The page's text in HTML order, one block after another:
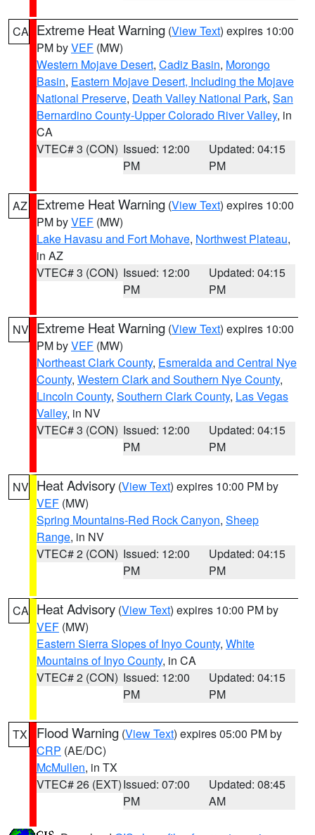
CA Extreme Heat Warning (View Text) expires 10:00
PM byVEF (MW)
Western Mojave Desert, Cadiz Basin, Morongo
Basin, Eastern Mojave Desert, Including the Mojave
National Preserve, Death Valley National Park, San
Bernardino County-Upper Colorado River Valley, in
CA
VTEC# 3 (CON) Issued: 12:00
PM
Updated: 04:15
PM
AZ Extreme Heat Warning (View Text) expires 10:00
PM byVEF (MW)
Lake Havasu and Fort Mohave, Northwest Plateau,
in AZ
VTEC# 3 (CON) Issued: 12:00
PM
Updated: 04:15
PM
NV Extreme Heat Warning (View Text) expires 10:00
PM byVEF (MW)
Northeast Clark County, Esmeralda and Central Nye
County, Western Clark and Southern Nye County,
Lincoln County, Southern Clark County, Las Vegas
Valley, in NV
VTEC# 3 (CON) Issued: 12:00
PM
Updated: 04:15
PM
NV Heat Advisory (View Text) expires 10:00 PM by
VEF (MW)
Spring Mountains-Red Rock Canyon, Sheep
Range, in NV
VTEC# 2 (CON) Issued: 12:00
PM
Updated: 04:15
PM
CA Heat Advisory (View Text) expires 10:00 PM by
VEF (MW)
Eastern Sierra Slopes of Inyo County, White
Mountains of Inyo County, in CA
VTEC# 2 (CON) Issued: 12:00
PM
Updated: 04:15
PM
TX Flood Warning (View Text) expires 05:00 PM by
CRP (AE/DC)
McMullen, in TX
VTEC# 26 (EXT)Issued: 07:00
PM
Updated: 08:45
AM